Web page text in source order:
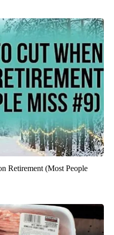
Retirement (Most People